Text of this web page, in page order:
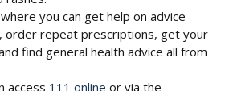
you can get help on advice
order repeat prescriptions, get your
find general health advice all from
access 111 online or via the